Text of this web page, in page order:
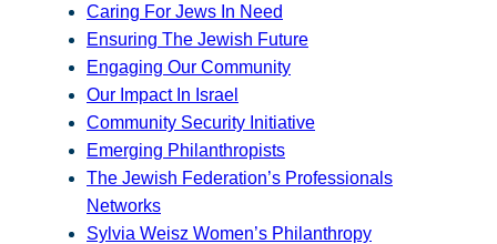
Caring For Jews In Need
Ensuring The Jewish Future
Engaging Our Community
Our Impact In Israel
Community Security Initiative
Emerging Philanthropists
The Jewish Federation’s Professionals
Networks
Sylvia Weisz Women’s Philanthropy